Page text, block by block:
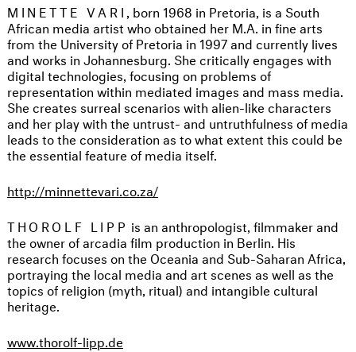
MINETTE VARI , born 1968 in Pretoria, is a South
African media artist who obtained her M.A. in fine arts
from the University of Pretoria in 1997 and currently lives
and works in Johannesburg. She critically engages with
digital technologies, focusing on problems of
representation within mediated images and mass media.
She creates surreal scenarios with alien-like characters
and her play with the untrust- and untruthfulness of media
leads to the consideration as to what extent this could be
the essential feature of media itself.
http://minnettevari.co.za/
THOROLF LIPP is an anthropologist, filmmaker and
the owner of arcadia film production in Berlin. His
research focuses on the Oceania and Sub-Saharan Africa,
portraying the local media and art scenes as well as the
topics of religion (myth, ritual) and intangible cultural
heritage.
www.thorolf-lipp.de